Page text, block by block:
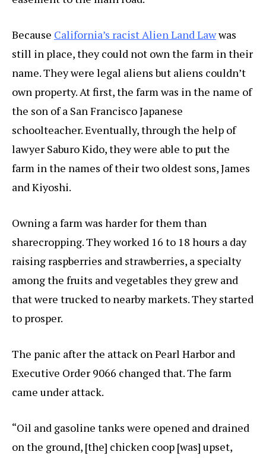
Because California’s racist Alien Land Lawwas
still in place, they could not own the farm in their
name. They were legal aliens but aliens couldn’t
own property. At first, the farm was in the name of
the son of a San Francisco Japanese
schoolteacher. Eventually, through the help of
lawyer Saburo Kido, they were able to put the
farm in the names of their two oldest sons, James
and Kiyoshi.
Owning a farm was harder for them than
sharecropping. They worked 16 to 18 hours a day
raising raspberries and strawberries, a specialty
among the fruits and vegetables they grew and
that were trucked to nearby markets. They started
to prosper.
The panic after the attack on Pearl Harbor and
Executive Order 9066 changed that. The farm
came under attack.
“Oil and gasoline tanks were opened and drained
on the ground, [the] chicken coop [was] upset,